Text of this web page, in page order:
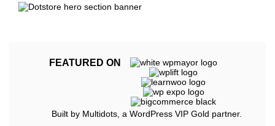
FEATURED ON
Built by Multidots, a WordPress VIP Gold partner.